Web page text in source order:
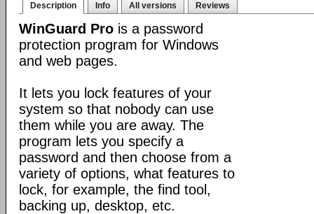
Description Info All versions Reviews
WinGuard Pro is a password
protection program for Windows
and web pages.
It lets you lock features of your
system so that nobody can use
them while you are away. The
program lets you specify a
password and then choose from a
variety of options, what features to
lock, for example, the find tool,
backing up, desktop, etc.